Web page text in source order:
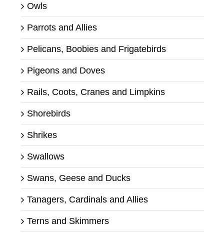
Owls
Parrots and Allies
Pelicans, Boobies and Frigatebirds
Pigeons and Doves
Rails, Coots, Cranes and Limpkins
Shorebirds
Shrikes
Swallows
Swans, Geese and Ducks
Tanagers, Cardinals and Allies
Terns and Skimmers